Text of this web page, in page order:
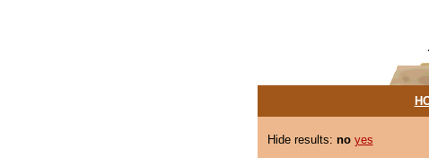
Hide results: no yes